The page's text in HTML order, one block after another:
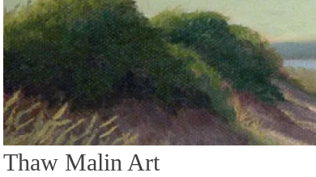
Thaw Malin Art